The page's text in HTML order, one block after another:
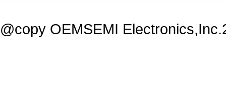
@copy OEMSEMI